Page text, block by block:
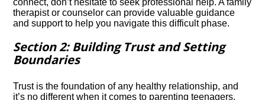
connect, don’t hesitate to seek professional help.​ A family
therapist or counselor can provide valuable guidance
and support to help you navigate this difficult phase.​
Section 2: Building Trust and Setting
Boundaries
Trust is the foundation of any healthy relationship, and
it’s no different when it comes to parenting teenagers.​